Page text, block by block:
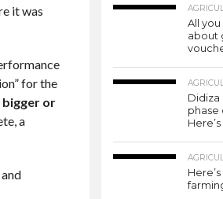
it was
for the
bigger or
a
All
about
Didiza
phase